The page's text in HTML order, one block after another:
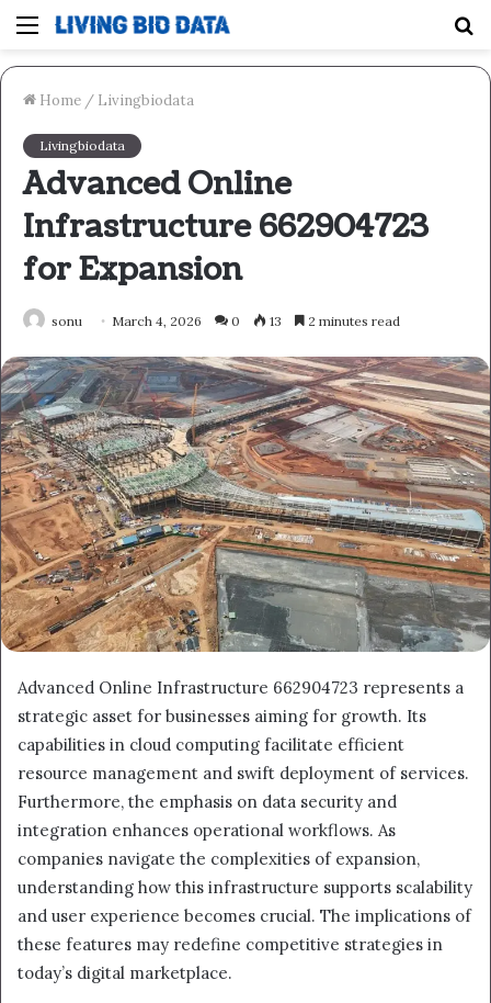
Menu
Home / Livingbiodata
Livingbiodata
Advanced Online
Infrastructure 662904723
for Expansion
sonu March 4, 2026 0 13 2 minutes read
Advanced Online Infrastructure 662904723 represents a
strategic asset for businesses aiming for growth. Its
capabilities in cloud computing facilitate efficient
resource management and swift deployment of services.
Furthermore, the emphasis on data security and
integration enhances operational workflows. As
companies navigate the complexities of expansion,
understanding how this infrastructure supports scalability
and user experience becomes crucial. The implications of
these features may redefine competitive strategies in
today’s digital marketplace.